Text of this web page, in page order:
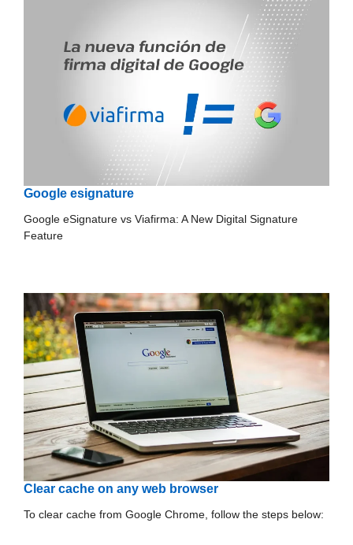
Google esignature
Google eSignature vs Viafirma: A New Digital Signature
Feature
Clear cache on any web browser
To clear cache from Google Chrome, follow the steps below: